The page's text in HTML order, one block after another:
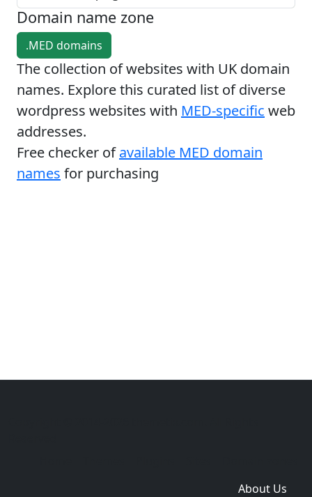
Domain name zone
.MED domains
The collection of websites with UK domain
names. Explore this curated list of diverse
wordpress websites with MED-specific web
addresses.
Free checker ofavailable MED domain
names for purchasing
About Us